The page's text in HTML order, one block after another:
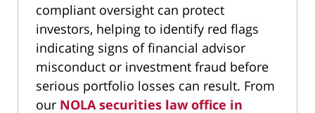
compliant oversight can protect
investors, helping to identify red flags
indicating signs of financial advisor
misconduct or investment fraud before
serious portfolio losses can result. From
our NOLA securities law office in